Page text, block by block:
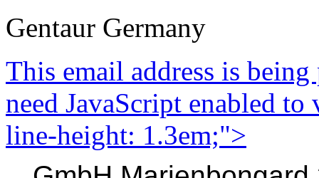
Gentaur Germany
This email address is
need JavaScript enabled
line-height: 1.3em;">